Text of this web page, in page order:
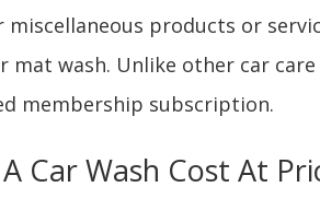
products or
wash. Unlike other car care
membership subscription.
Car Wash Cost At